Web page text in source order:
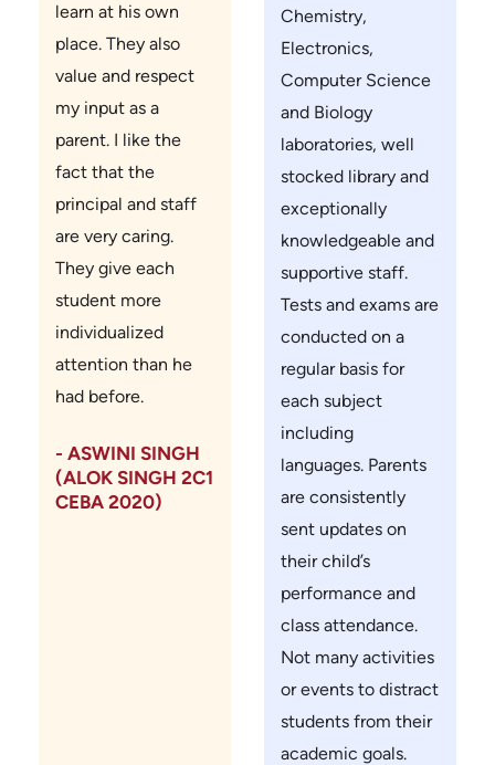
learn at his own
place. They also
value and respect
my input as a
parent. I like the
fact that the
principal and staff
are very caring.
They give each
student more
individualized
attention than he
had before.
- ASWINI SINGH
(ALOK SINGH 2C1
CEBA 2020)
Chemistry,
Electronics,
Computer Science
and Biology
laboratories, well
stocked library and
exceptionally
knowledgeable and
supportive staff.
Tests and exams are
conducted on a
regular basis for
each subject
including
languages. Parents
are consistently
sent updates on
their child’s
performance and
class attendance.
Not many activities
or events to distract
students from their
academic goals.